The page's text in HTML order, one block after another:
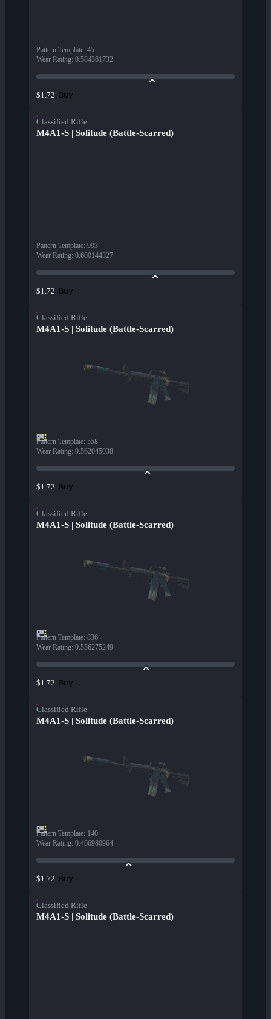
Pattern Template: 45
Wear Rating: 0.584361732
$1.72 Buy
Classified Rifle
M4A1-S | Solitude (Battle-Scarred)
Pattern Template: 993
Wear Rating: 0.600144327
$1.72 Buy
Classified Rifle
M4A1-S | Solitude (Battle-Scarred)
Pattern Template: 558
Wear Rating: 0.562045038
$1.72 Buy
Classified Rifle
M4A1-S | Solitude (Battle-Scarred)
Pattern Template: 836
Wear Rating: 0.556275249
$1.72 Buy
Classified Rifle
M4A1-S | Solitude (Battle-Scarred)
Pattern Template: 140
Wear Rating: 0.466980964
$1.72 Buy
Classified Rifle
M4A1-S | Solitude (Battle-Scarred)